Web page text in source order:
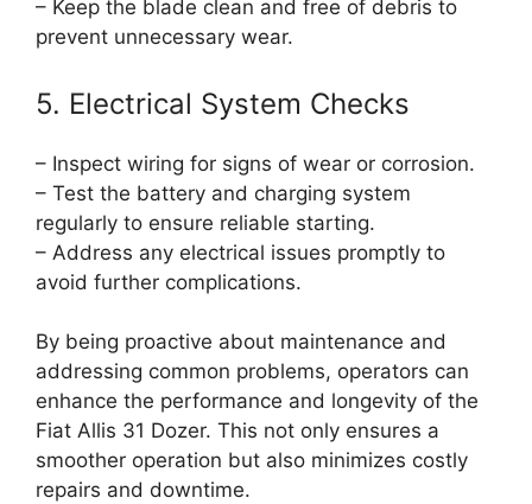
– Keep the blade clean and free of debris to
prevent unnecessary wear.
5. Electrical System Checks
– Inspect wiring for signs of wear or corrosion.
– Test the battery and charging system
regularly to ensure reliable starting.
– Address any electrical issues promptly to
avoid further complications.
By being proactive about maintenance and
addressing common problems, operators can
enhance the performance and longevity of the
Fiat Allis 31 Dozer. This not only ensures a
smoother operation but also minimizes costly
repairs and downtime.